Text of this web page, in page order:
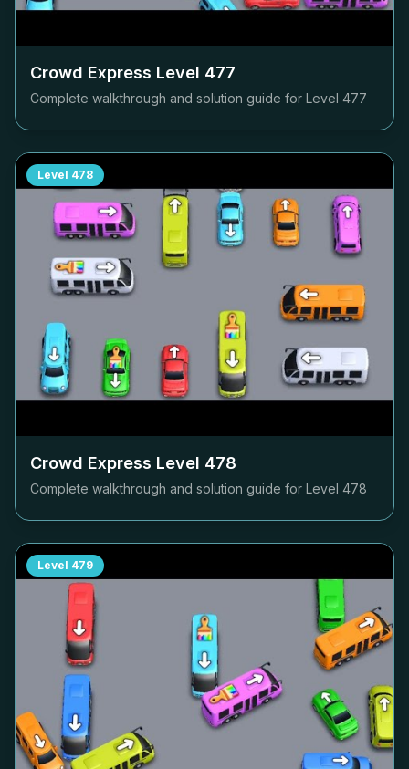
Crowd Express Level 477
Complete walkthrough and solution guide for Level 477
Level 478
Crowd Express Level 478
Complete walkthrough and solution guide for Level 478
Level 479